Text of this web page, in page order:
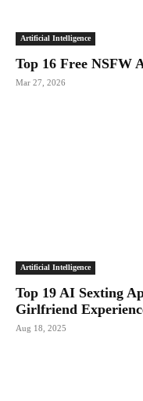
Artificial Intelligence
Top 16 Free NSFW
Mar 27, 2026
Artificial Intelligence
Top 19 AI Sexting
Girlfriend
Aug 18, 2025